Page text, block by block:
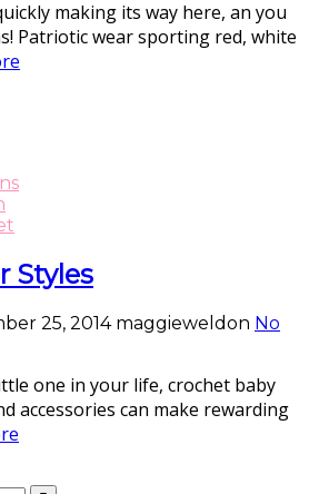
making its way here, an you
Patriotic wear sporting red, white
Styles
25, 2014 maggieweldon No
one in your life, crochet baby
accessories can make rewarding